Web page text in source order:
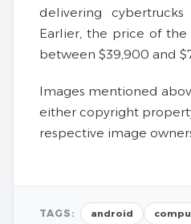
delivering
Earlier, the price of
between $39,900 and
Images mentioned
either copyright
respective image
TAGS: android